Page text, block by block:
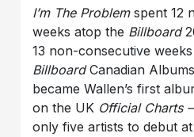
I’m The Problemspent 12
weeks atop the Billboard
13 non-consecutive
BillboardCanadian
became Wallen’s first
on the UK Official Charts –
only five artists to debut